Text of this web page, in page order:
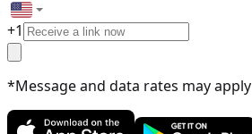
+1
*Message and data rates may apply